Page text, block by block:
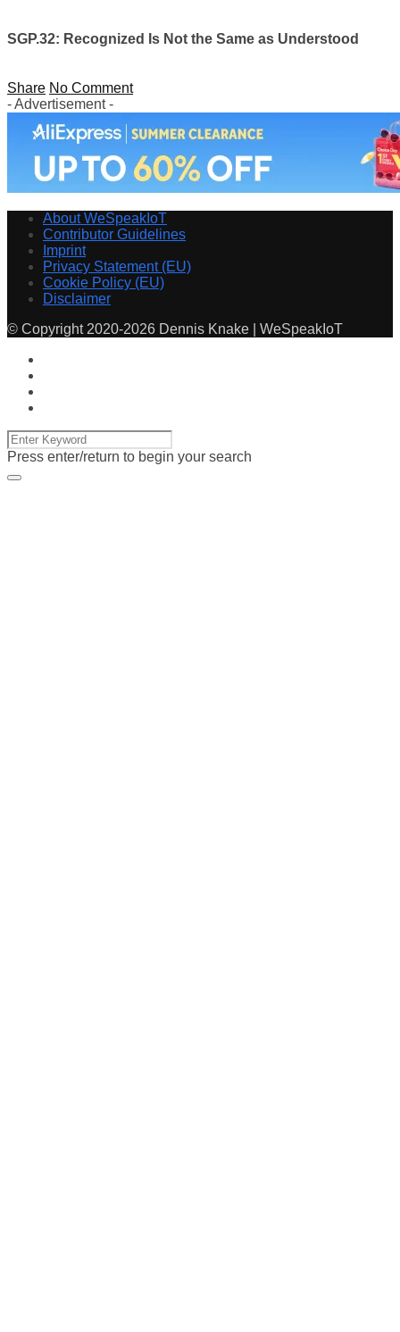
SGP.32: Recognized Is Not the Same as Understood
Share No Comment
- Advertisement -
About WeSpeakIoT
Contributor Guidelines
Imprint
Privacy Statement (EU)
Cookie Policy (EU)
Disclaimer
© Copyright 2020-2026 Dennis Knake | WeSpeakIoT
Press enter/return to begin your search